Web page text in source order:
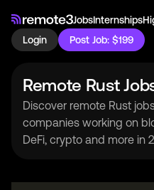
JobsInternships
Login
Post Job: $199
Remote Rust
Discover remote Rust
companies working on
DeFi, crypto and more in